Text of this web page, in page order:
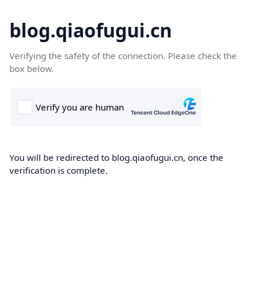
blog.qiaofugui.cn
Verifying the safety of the connection. Please check the
box below.
You will be redirected to blog.qiaofugui.cn, once the
verification is complete.